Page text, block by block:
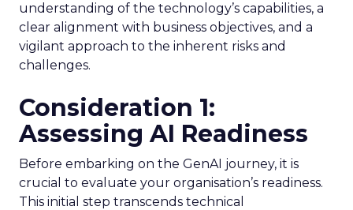
understanding of the technology’s capabilities, a
clear alignment with business objectives, and a
vigilant approach to the inherent risks and
challenges.
Consideration 1:
Assessing AI Readiness
Before embarking on the GenAI journey, it is
crucial to evaluate your organisation’s readiness.
This initial step transcends technical